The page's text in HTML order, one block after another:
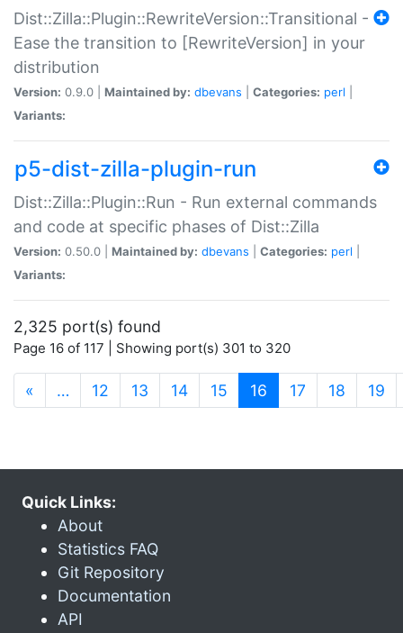
Dist::Zilla::Plugin::RewriteVersion::Transitional -
Ease the transition to [RewriteVersion] in your
distribution
Version: 0.9.0 | Maintained by: dbevans Categories: perl
Variants:
p5-dist-zilla-plugin-run
Dist::Zilla::Plugin::Run - Run external commands
and code at specific phases of Dist::Zilla
Version: 0.50.0 | Maintained by: dbevans Categories: perl
Variants:
2,325 port(s) found
Page 16 of 117 | Showing port(s) 301 to 320
« … 12 13 14 15 16 (current)
17 18 19
Quick Links:
About
Statistics FAQ
Git Repository
Documentation
API